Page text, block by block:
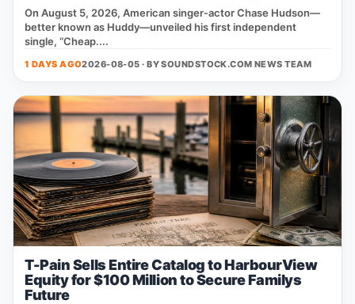
On August 5, 2026, American singer‑actor Chase Hudson—
better known as Huddy—unveiled his first independent
single, “Cheap....
1 DAYS AGO2026-08-05 · BYSOUNDSTOCK.COM NEWS TEAM
T-Pain Sells Entire Catalog to HarbourView
Equity for $100 Million to Secure Familys
Future